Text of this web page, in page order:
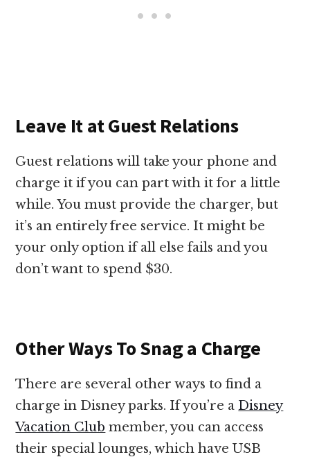
Leave It at Guest Relations
Guest relations will take your phone and
charge it if you can part with it for a little
while. You must provide the charger, but
it’s an entirely free service. It might be
your only option if all else fails and you
don’t want to spend $30.
Other Ways To Snag a Charge
There are several other ways to find a
charge in Disney parks. If you’re aDisney
Vacation Club member, you can access
their special lounges, which have USB